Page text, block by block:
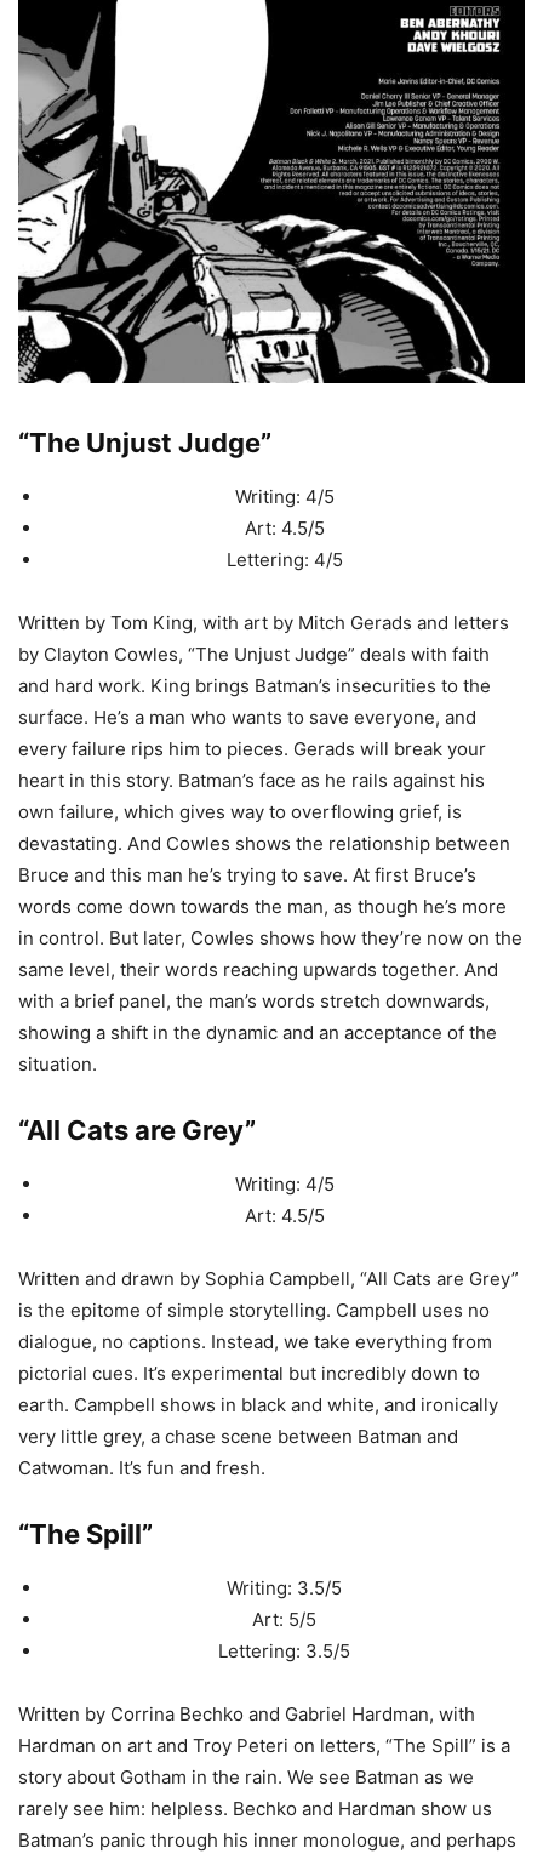
“The Unjust Judge”
Writing: 4/5
Art: 4.5/5
Lettering: 4/5
Written by Tom King, with art by Mitch Gerads and letters
by Clayton Cowles, “The Unjust Judge” deals with faith
and hard work. King brings Batman’s insecurities to the
surface. He’s a man who wants to save everyone, and
every failure rips him to pieces. Gerads will break your
heart in this story. Batman’s face as he rails against his
own failure, which gives way to overflowing grief, is
devastating. And Cowles shows the relationship between
Bruce and this man he’s trying to save. At first Bruce’s
words come down towards the man, as though he’s more
in control. But later, Cowles shows how they’re now on the
same level, their words reaching upwards together. And
with a brief panel, the man’s words stretch downwards,
showing a shift in the dynamic and an acceptance of the
situation.
“All Cats are Grey”
Writing: 4/5
Art: 4.5/5
Written and drawn by Sophia Campbell, “All Cats are Grey”
is the epitome of simple storytelling. Campbell uses no
dialogue, no captions. Instead, we take everything from
pictorial cues. It’s experimental but incredibly down to
earth. Campbell shows in black and white, and ironically
very little grey, a chase scene between Batman and
Catwoman. It’s fun and fresh.
“The Spill”
Writing: 3.5/5
Art: 5/5
Lettering: 3.5/5
Written by Corrina Bechko and Gabriel Hardman, with
Hardman on art and Troy Peteri on letters, “The Spill” is a
story about Gotham in the rain. We see Batman as we
rarely see him: helpless. Bechko and Hardman show us
Batman’s panic through his inner monologue, and perhaps